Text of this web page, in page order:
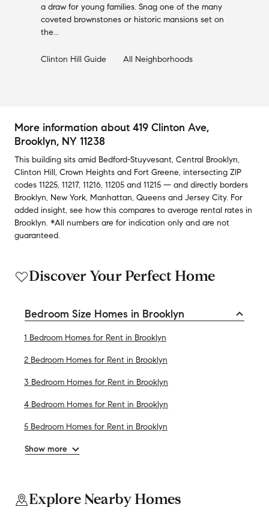
a draw for young families. Snag one of the many
coveted brownstones or historic mansions set on
the...
Clinton Hill Guide All Neighborhoods
More information about 419 Clinton Ave,
Brooklyn, NY 11238
This building sits amid Bedford-Stuyvesant, Central Brooklyn,
Clinton Hill, Crown Heights and Fort Greene, intersecting ZIP
codes 11225, 11217, 11216, 11205 and 11215 — and directly borders
Brooklyn, New York, Manhattan, Queens and Jersey City. For
added insight, see how this compares to average rental rates in
Brooklyn. *All numbers are for indication only and are not
guaranteed.
Discover Your Perfect Home
Bedroom Size Homes in Brooklyn
1 Bedroom Homes for Rent in Brooklyn
2 Bedroom Homes for Rent in Brooklyn
3 Bedroom Homes for Rent in Brooklyn
4 Bedroom Homes for Rent in Brooklyn
5 Bedroom Homes for Rent in Brooklyn
Show more
Explore Nearby Homes